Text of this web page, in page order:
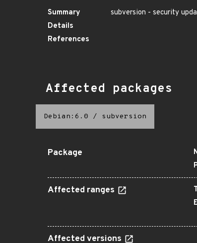
Summary
subversion - security
Details
References
Affected packages
Debian:6.0 / subversion
Package
Affected ranges
Affected versions